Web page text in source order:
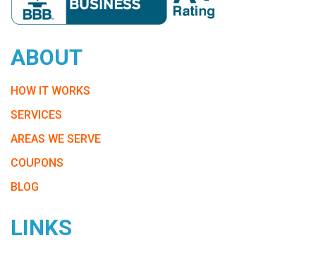
ABOUT
HOW IT WORKS
SERVICES
AREAS WE SERVE
COUPONS
BLOG
LINKS